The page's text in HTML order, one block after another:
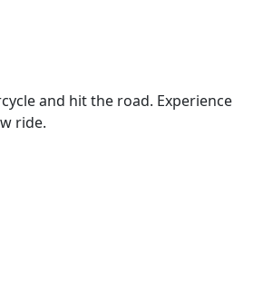
and hit the road. Experience
ride.